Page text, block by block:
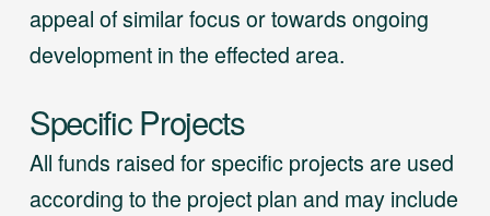
appeal of similar focus or towards ongoing
development in the effected area.
Specific Projects
All funds raised for specific projects are used
according to the project plan and may include